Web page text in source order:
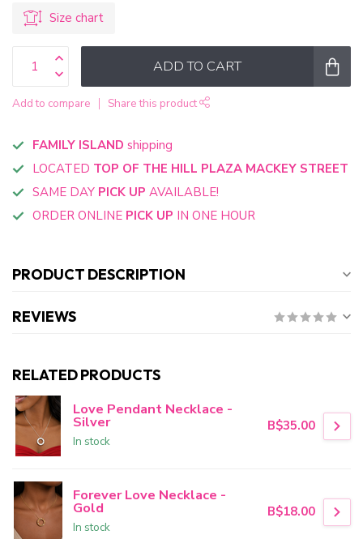
Size chart
ADD TO CART
Add to compare Share this product
FAMILY ISLAND shipping
LOCATED TOP OF THE HILL PLAZA MACKEY STREET
SAME DAY PICK UP AVAILABLE!
ORDER ONLINE PICK UP IN ONE HOUR
PRODUCT DESCRIPTION
REVIEWS
RELATED PRODUCTS
Love Pendant Necklace -
Silver
In stock
B$35.00
Forever Love Necklace -
Gold
In stock
B$18.00